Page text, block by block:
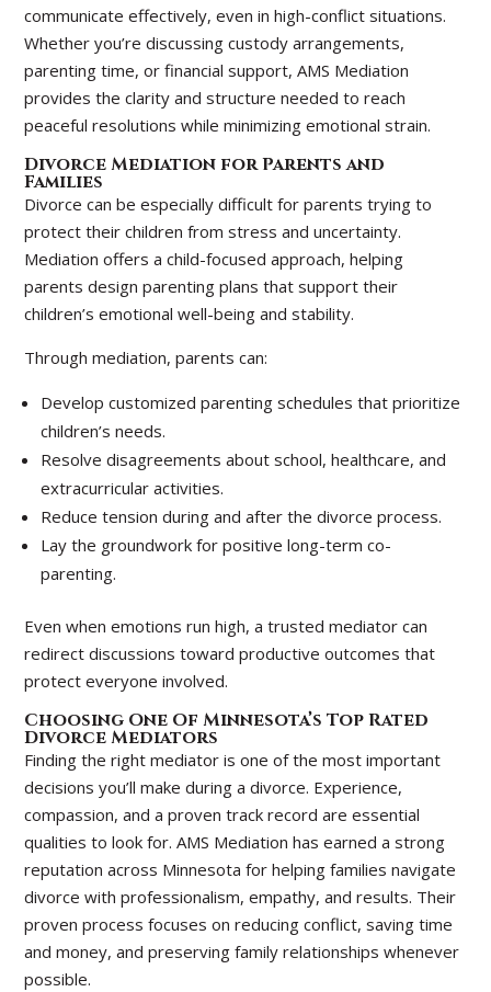
communicate effectively, even in high-conflict situations.
Whether you’re discussing custody arrangements,
parenting time, or financial support, AMS Mediation
provides the clarity and structure needed to reach
peaceful resolutions while minimizing emotional strain.
Divorce Mediation for Parents and
Families
Divorce can be especially difficult for parents trying to
protect their children from stress and uncertainty.
Mediation offers a child-focused approach, helping
parents design parenting plans that support their
children’s emotional well-being and stability.
Through mediation, parents can:
Develop customized parenting schedules that prioritize
children’s needs.
Resolve disagreements about school, healthcare, and
extracurricular activities.
Reduce tension during and after the divorce process.
Lay the groundwork for positive long-term co-
parenting.
Even when emotions run high, a trusted mediator can
redirect discussions toward productive outcomes that
protect everyone involved.
Choosing One Of Minnesota’s Top Rated
Divorce Mediators
Finding the right mediator is one of the most important
decisions you’ll make during a divorce. Experience,
compassion, and a proven track record are essential
qualities to look for. AMS Mediation has earned a strong
reputation across Minnesota for helping families navigate
divorce with professionalism, empathy, and results. Their
proven process focuses on reducing conflict, saving time
and money, and preserving family relationships whenever
possible.